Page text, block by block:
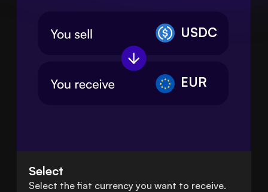
USDC
EUR
Select
Select the fiat currency you want to receive.